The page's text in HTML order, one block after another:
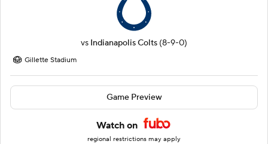
vs Indianapolis Colts (8-9-0)
Gillette Stadium
Game Preview
Watch on
regional restrictions may apply